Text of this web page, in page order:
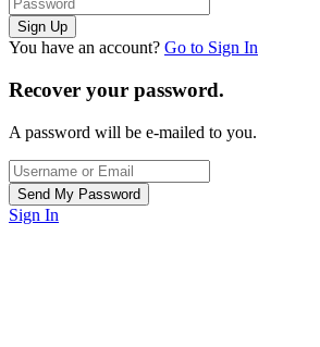
You have an account? Go to Sign In
Recover your password.
A password will be e-mailed to you.
Sign In